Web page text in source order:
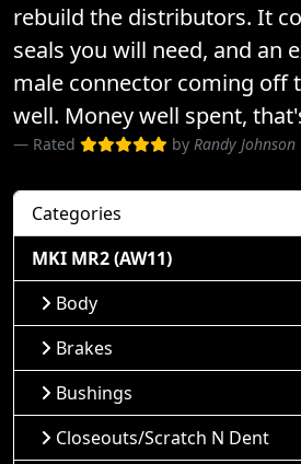
rebuild the distributors. It
seals you will need, and an
male connector coming off
well. Money well spent,
Rated by Randy Johnson
Categories
MKI MR2 (AW11)
Body
Brakes
Bushings
Closeouts/Scratch N Dent